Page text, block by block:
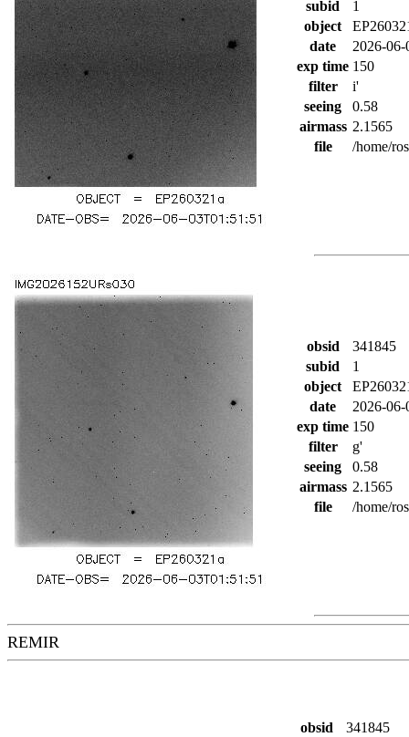
subid
1
object
date
2026-
exp time 150
filter
i'
seeing
0.58
airmass 2.1565
file
/home/
obsid
341845
subid
1
object
date
2026-
exp time 150
filter
g'
seeing
0.58
airmass 2.1565
file
/home/
REMIR
obsid
341845